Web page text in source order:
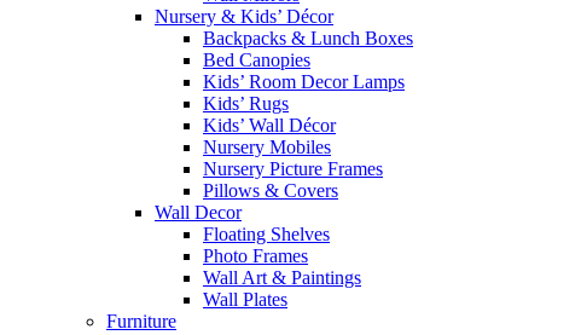
Nursery & Kids’ Décor
Backpacks & Lunch Boxes
Bed Canopies
Kids’ Room Decor Lamps
Kids’ Rugs
Kids’ Wall Décor
Nursery Mobiles
Nursery Picture Frames
Pillows & Covers
Wall Decor
Floating Shelves
Photo Frames
Wall Art & Paintings
Wall Plates
Furniture